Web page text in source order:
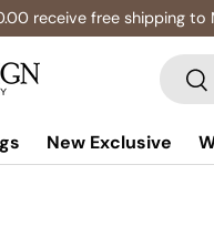
receive free shipping to
Search
New Exclusive